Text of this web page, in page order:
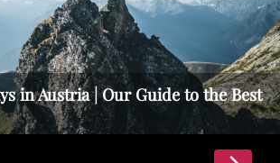
in Austria | Our Guide to the Best